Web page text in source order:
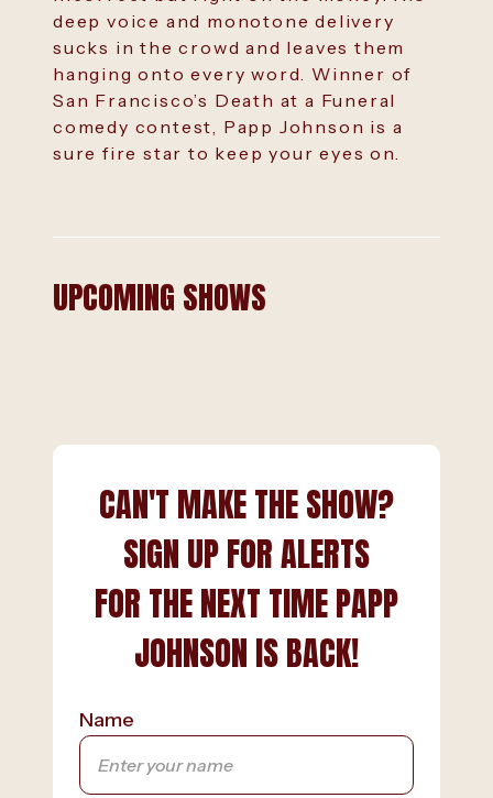
deep voice and monotone delivery
sucks in the crowd and leaves them
hanging onto every word. Winner of
San Francisco’s Death at a Funeral
comedy contest, Papp Johnson is a
sure fire star to keep your eyes on.
UPCOMING SHOWS
CAN'T MAKE THE SHOW?
SIGN UP FOR ALERTS
FOR THE NEXT TIME PAPP
JOHNSON IS BACK!
Name